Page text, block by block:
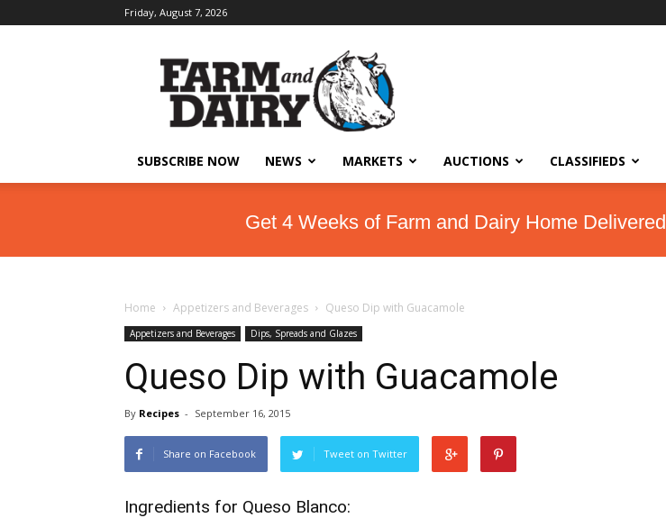
Friday, August 7, 2026
SUBSCRIBE NOW NEWS MARKETS AUCTIONS CLASSIFIEDS
Get 4 Weeks of Farm and Dairy Home Delivered
Home Appetizers and Beverages Queso Dip with Guacamole
Appetizers and Beverages Dips, Spreads and Glazes
Queso Dip with Guacamole
By Recipes - September 16, 2015
Share on Facebook Tweet on Twitter
Ingredients for Queso Blanco: